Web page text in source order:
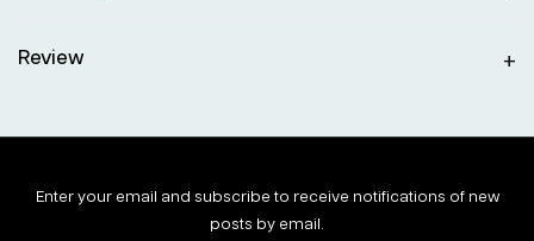
Review
Enter your email and subscribe to receive notifications of new
posts by email.